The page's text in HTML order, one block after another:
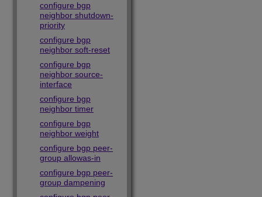
configure bgp
neighbor shutdown-
priority
configure bgp
neighbor soft-reset
configure bgp
neighbor source-
interface
configure bgp
neighbor timer
configure bgp
neighbor weight
configure bgp peer-
group allowas-in
configure bgp peer-
group dampening